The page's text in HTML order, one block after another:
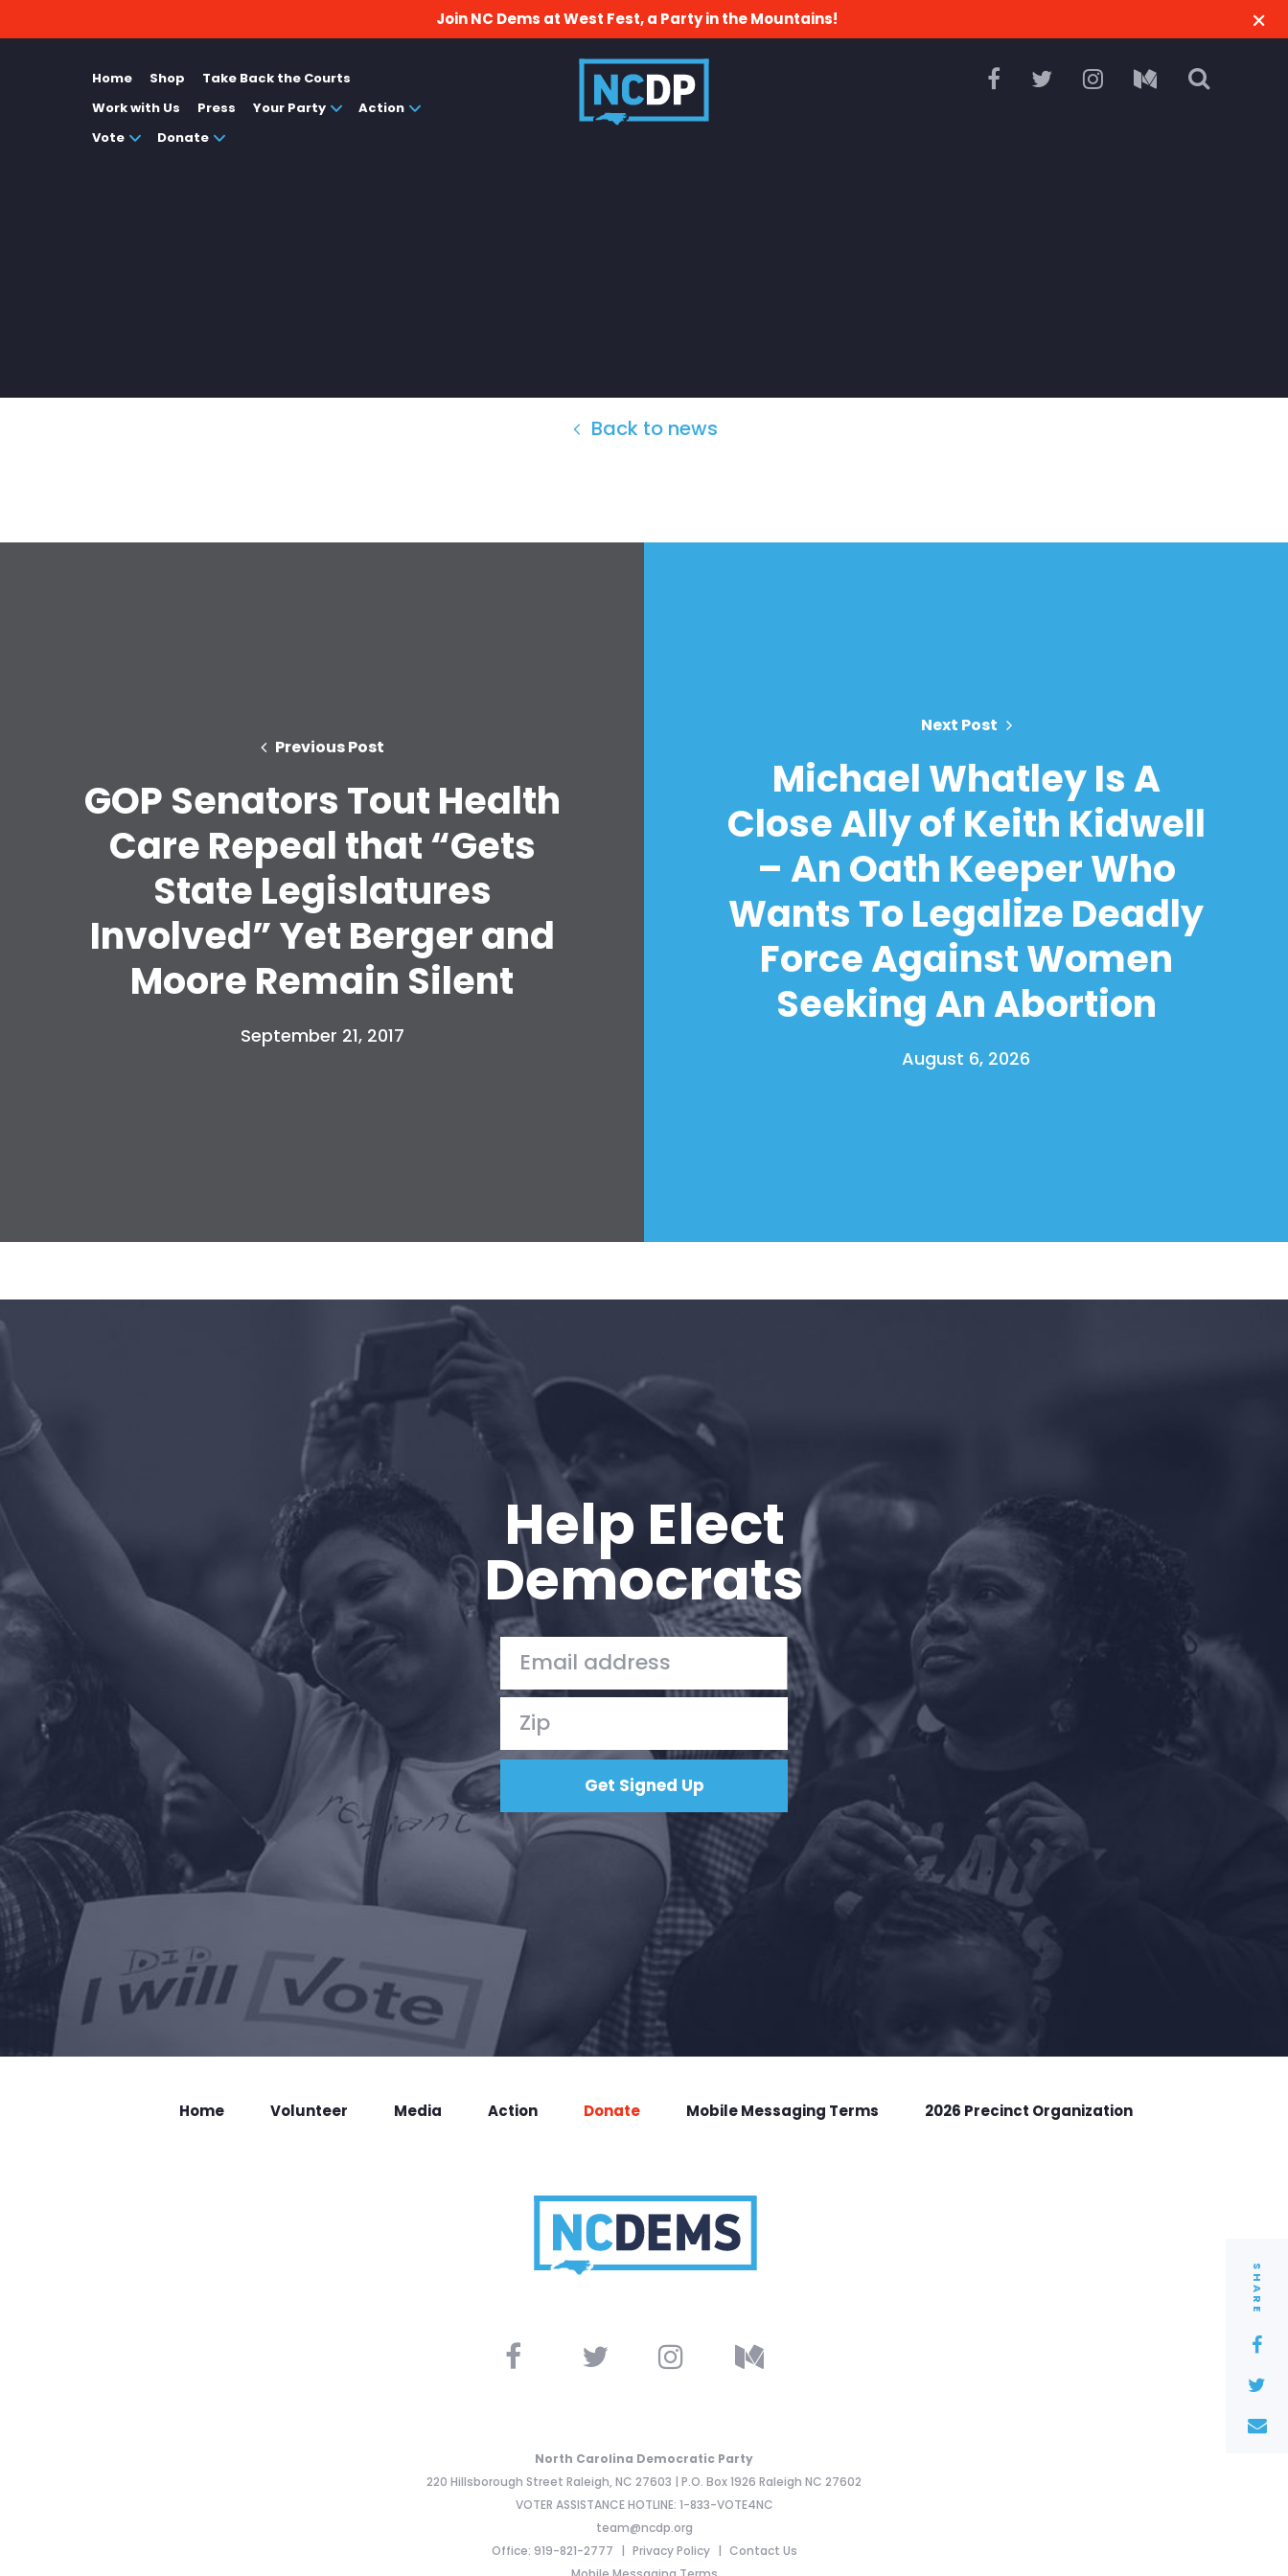
Take Back the Courts
Work with Us
Press
Vote
Donate
Join NC Dems at West Fest, a Party in the Mountains!
Home Shop
Take Back the Courts
Work with Us
Press Your Party
Action
Vote
Donate
SHARE
Back to news
Previous Post
GOP Senators Tout Health
Care Repeal that “Gets
State Legislatures
Involved” Yet Berger and
Moore Remain Silent
September 21, 2017
Next Post
Michael Whatley Is A
Close Ally of Keith Kidwell
– An Oath Keeper Who
Wants To Legalize Deadly
Force Against Women
Seeking An Abortion
August 6, 2026
Help Elect
Democrats
Home Volunteer Media Action Donate Mobile Messaging Terms 2026 Precinct Organization
North Carolina Democratic Party
220 Hillsborough Street Raleigh, NC 27603 | P.O. Box 1926 Raleigh NC 27602
VOTER ASSISTANCE HOTLINE: 1-833-VOTE4NC
team@ncdp.org
Office: 919-821-2777
Privacy Policy
Contact Us